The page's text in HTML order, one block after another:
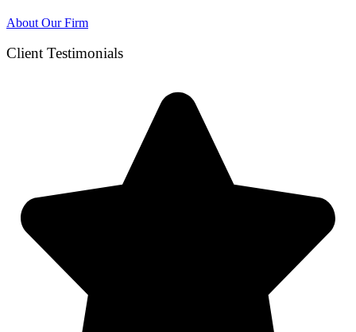
About Our Firm
Client Testimonials